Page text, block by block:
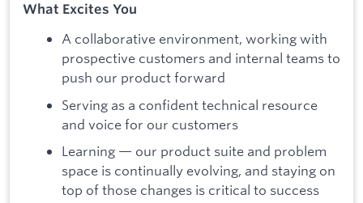
What Excites You
A collaborative environment, working with
prospective customers and internal teams to
push our product forward
Serving as a confident technical resource
and voice for our customers
Learning — our product suite and problem
space is continually evolving, and staying on
top of those changes is critical to success